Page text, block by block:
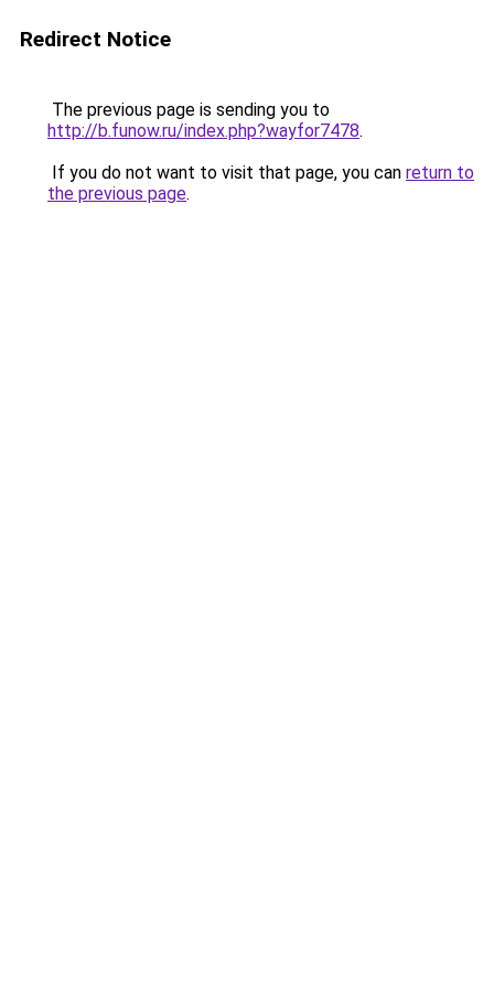
Redirect Notice
The previous page is sending you to
http://b.funow.ru/index.php?wayfor7478.
If you do not want to visit that page, you can return to
the previous page.